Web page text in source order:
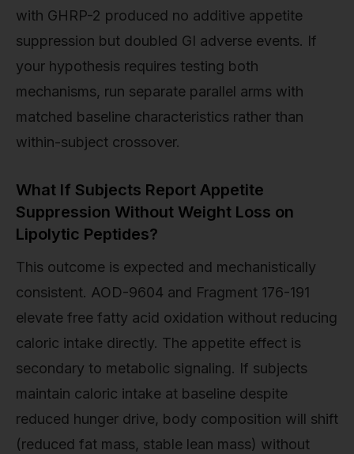
with GHRP-2 produced no additive appetite
suppression but doubled GI adverse events. If
your hypothesis requires testing both
mechanisms, run separate parallel arms with
matched baseline characteristics rather than
within-subject crossover.
What If Subjects Report Appetite
Suppression Without Weight Loss on
Lipolytic Peptides?
This outcome is expected and mechanistically
consistent. AOD-9604 and Fragment 176-191
elevate free fatty acid oxidation without reducing
caloric intake directly. The appetite effect is
secondary to metabolic signaling. If subjects
maintain caloric intake at baseline despite
reduced hunger drive, body composition will shift
(reduced fat mass, stable lean mass) without